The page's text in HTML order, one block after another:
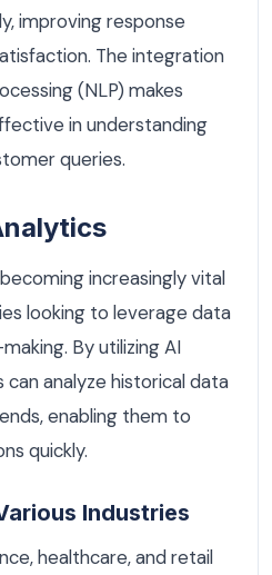
improving response
The integration
(NLP) makes
in understanding
queries.
increasingly vital
looking to leverage data
By utilizing AI
can analyze historical data
enabling them to
quickly.
Industries
healthcare, and retail